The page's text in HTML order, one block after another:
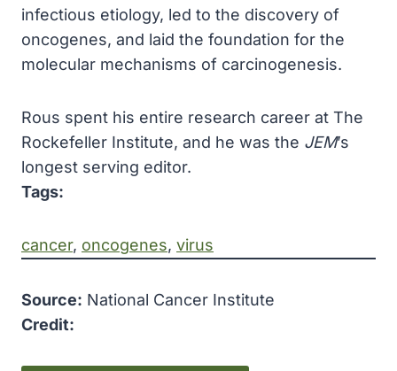
infectious etiology, led to the discovery of
oncogenes, and laid the foundation for the
molecular mechanisms of carcinogenesis.
Rous spent his entire research career at The
Rockefeller Institute, and he was the JEM’s
longest serving editor.
Tags:
cancer, oncogenes, virus
Source: National Cancer Institute
Credit: